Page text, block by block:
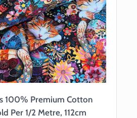
100% Premium Cotton
Per 1/2 Metre, 112cm